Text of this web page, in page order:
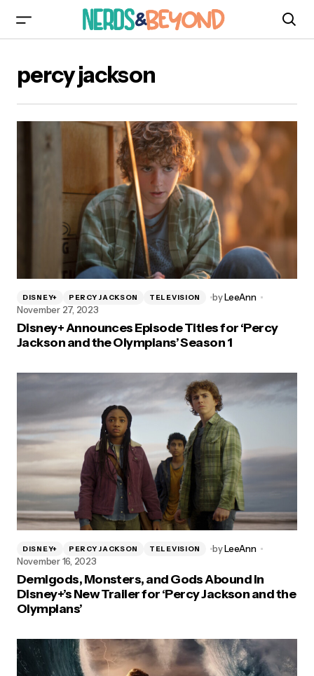
percy jackson
DISNEY+ PERCY JACKSON TELEVISION byLeeAnn
November 27, 2023
Disney+ Announces Episode Titles for ‘Percy
Jackson and the Olympians’ Season 1
DISNEY+ PERCY JACKSON TELEVISION byLeeAnn
November 16, 2023
Demigods, Monsters, and Gods Abound in
Disney+’s New Trailer for ‘Percy Jackson and the
Olympians’